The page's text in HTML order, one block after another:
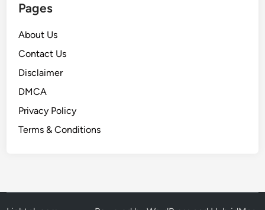
Pages
About Us
Contact Us
Disclaimer
DMCA
Privacy Policy
Terms & Conditions